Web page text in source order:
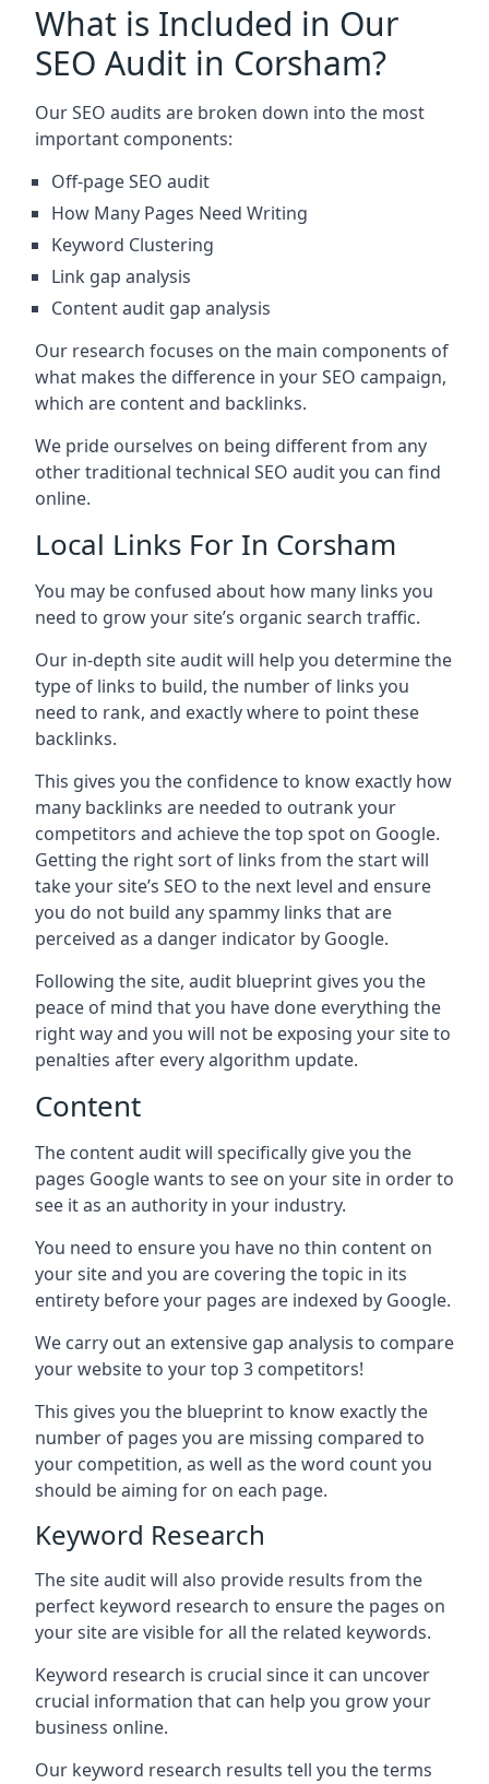
What is Included in Our
SEO Audit in Corsham?
Our SEO audits are broken down into the most
important components:
Off-page SEO audit
How Many Pages Need Writing
Keyword Clustering
Link gap analysis
Content audit gap analysis
Our research focuses on the main components of
what makes the difference in your SEO campaign,
which are content and backlinks.
We pride ourselves on being different from any
other traditional technical SEO audit you can find
online.
Local Links For In Corsham
You may be confused about how many links you
need to grow your site’s organic search traffic.
Our in-depth site audit will help you determine the
type of links to build, the number of links you
need to rank, and exactly where to point these
backlinks.
This gives you the confidence to know exactly how
many backlinks are needed to outrank your
competitors and achieve the top spot on Google.
Getting the right sort of links from the start will
take your site’s SEO to the next level and ensure
you do not build any spammy links that are
perceived as a danger indicator by Google.
Following the site, audit blueprint gives you the
peace of mind that you have done everything the
right way and you will not be exposing your site to
penalties after every algorithm update.
Content
The content audit will specifically give you the
pages Google wants to see on your site in order to
see it as an authority in your industry.
You need to ensure you have no thin content on
your site and you are covering the topic in its
entirety before your pages are indexed by Google.
We carry out an extensive gap analysis to compare
your website to your top 3 competitors!
This gives you the blueprint to know exactly the
number of pages you are missing compared to
your competition, as well as the word count you
should be aiming for on each page.
Keyword Research
The site audit will also provide results from the
perfect keyword research to ensure the pages on
your site are visible for all the related keywords.
Keyword research is crucial since it can uncover
crucial information that can help you grow your
business online.
Our keyword research results tell you the terms